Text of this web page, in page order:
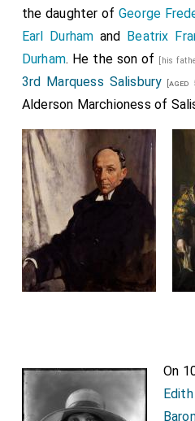
the daughter of George
Earl Durham and Beatrix
Durham. He the son of [his
3rd Marquess Salisbury [aged
Alderson Marchioness of
On